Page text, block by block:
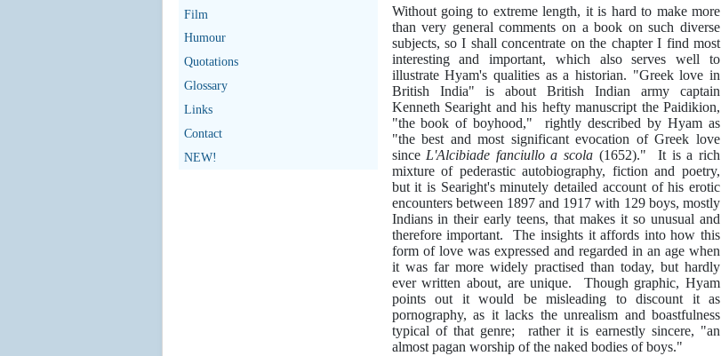
Film
Humour
Quotations
Glossary
Links
Contact
NEW!
Without going to extreme length, it is hard to make more
than very general comments on a book on such diverse
subjects, so I shall concentrate on the chapter I find most
interesting and important, which also serves well to
illustrate Hyam's qualities as a historian. "Greek love in
British India" is about British Indian army captain
Kenneth Searight and his hefty manuscript the Paidikion,
"the book of boyhood," rightly described by Hyam as
"the best and most significant evocation of Greek love
since L'Alcibiade fanciullo a scola (1652)." It is a rich
mixture of pederastic autobiography, fiction and poetry,
but it is Searight's minutely detailed account of his erotic
encounters between 1897 and 1917 with 129 boys, mostly
Indians in their early teens, that makes it so unusual and
therefore important. The insights it affords into how this
form of love was expressed and regarded in an age when
it was far more widely practised than today, but hardly
ever written about, are unique. Though graphic, Hyam
points out it would be misleading to discount it as
pornography, as it lacks the unrealism and boastfulness
typical of that genre; rather it is earnestly sincere, "an
almost pagan worship of the naked bodies of boys."